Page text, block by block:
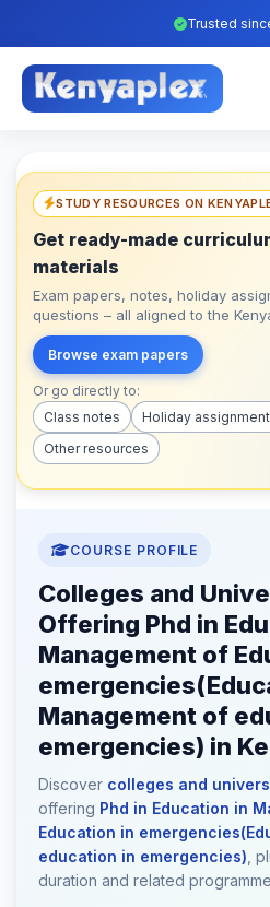
Trusted
STUDY RESOURCES ON
Get ready-made
materials
Exam papers, notes, holiday
questions – all aligned to the
Browse exam papers
Or go directly to:
Class notes
Holiday
Other resources
COURSE PROFILE
Colleges and
Offering Phd in
Management of
Management of
emergencies) in
Discover colleges and
offering Phd in Education in
Education in
education in emergencies) ,
duration and related